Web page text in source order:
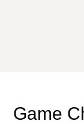
Game